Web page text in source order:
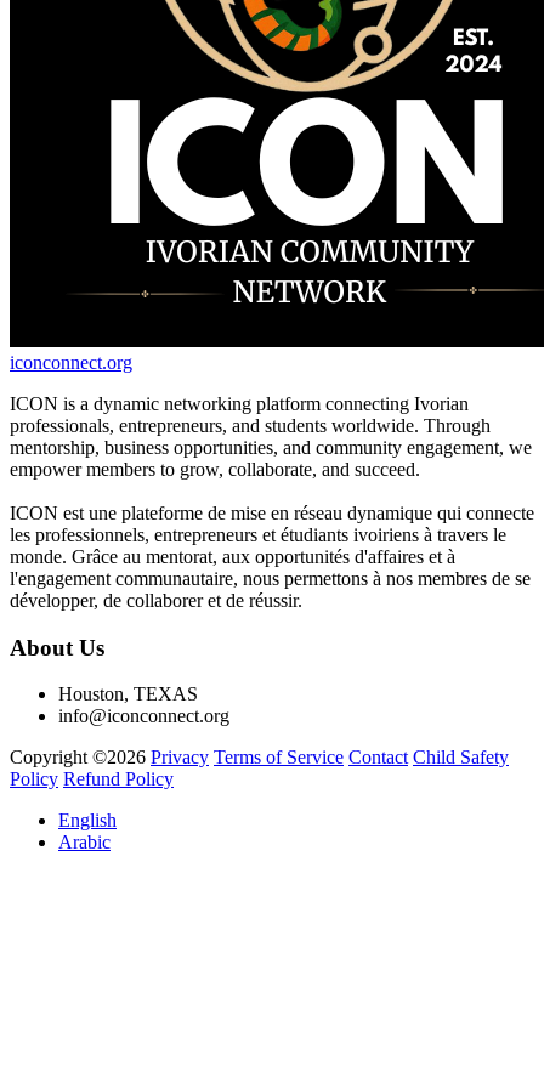
iconconnect.org
ICON is a dynamic networking platform connecting Ivorian
professionals, entrepreneurs, and students worldwide. Through
mentorship, business opportunities, and community engagement, we
empower members to grow, collaborate, and succeed.
ICON est une plateforme de mise en réseau dynamique qui connecte
les professionnels, entrepreneurs et étudiants ivoiriens à travers le
monde. Grâce au mentorat, aux opportunités d'affaires et à
l'engagement communautaire, nous permettons à nos membres de se
développer, de collaborer et de réussir.
About Us
Houston, TEXAS
info@iconconnect.org
Copyright ©2026 Privacy Terms of Service Contact Child Safety
Policy Refund Policy
English
Arabic